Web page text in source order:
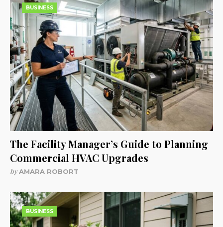
BUSINESS
The Facility Manager’s Guide to Planning
Commercial HVAC Upgrades
byAMARA ROBORT
BUSINESS